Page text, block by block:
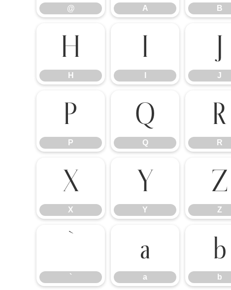
@ A B
H
H
I J
J
P
P
Q
Q
R
R
X
X
Y
Y
Z
Z
`
a
a
b
b